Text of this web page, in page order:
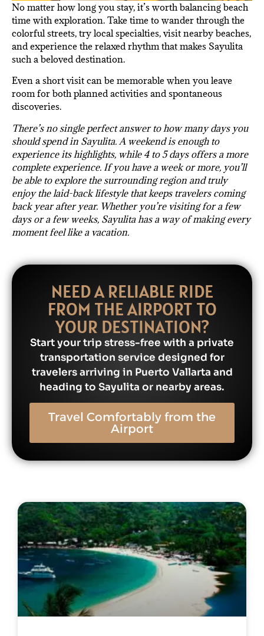
No matter how long you stay, it’s worth balancing beach
time with exploration. Take time to wander through the
colorful streets, try local specialties, visit nearby beaches,
and experience the relaxed rhythm that makes Sayulita
such a beloved destination.
Even a short visit can be memorable when you leave
room for both planned activities and spontaneous
discoveries.
There’s no single perfect answer to how many days you
should spend in Sayulita. A weekend is enough to
experience its highlights, while 4 to 5 days offers a more
complete experience. If you have a week or more, you’ll
be able to explore the surrounding region and truly
enjoy the laid-back lifestyle that keeps travelers coming
back year after year. Whether you’re visiting for a few
days or a few weeks, Sayulita has a way of making every
moment feel like a vacation.
NEED A RELIABLE RIDE
FROM THE AIRPORT TO
YOUR DESTINATION?
Start your trip stress-free with a private
transportation service designed for
travelers arriving in Puerto Vallarta and
heading to Sayulita or nearby areas.
Travel Comfortably from the
Airport